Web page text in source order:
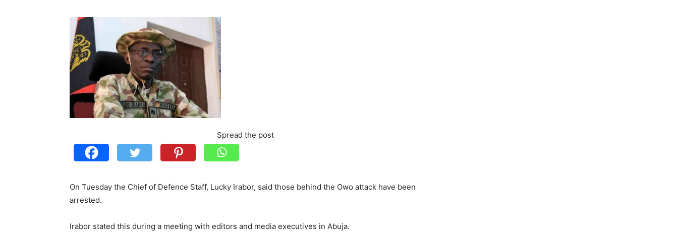
Spread the post
On Tuesday the Chief of Defence Staff, Lucky Irabor, said those behind the Owo attack have been
arrested.
Irabor stated this during a meeting with editors and media executives in Abuja.